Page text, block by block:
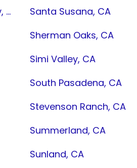
Santa Rosa Valley, CA
Santa Susana, CA
Sherman Oaks, CA
Simi Valley, CA
South Pasadena, CA
Stevenson Ranch, CA
Summerland, CA
Sunland, CA